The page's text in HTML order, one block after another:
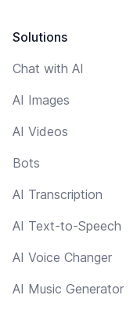
Solutions
Chat with AI
AI Images
AI Videos
Bots
AI Transcription
AI Text-to-Speech
AI Voice Changer
AI Music Generator